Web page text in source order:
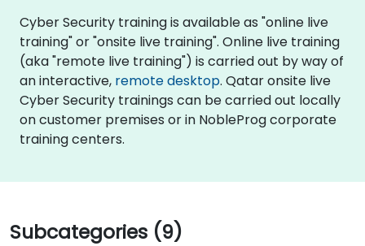
Cyber Security training is available as "online live
training" or "onsite live training". Online live training
(aka "remote live training") is carried out by way of
an interactive, remote desktop. Qatar onsite live
Cyber Security trainings can be carried out locally
on customer premises or in NobleProg corporate
training centers.
Subcategories (9)